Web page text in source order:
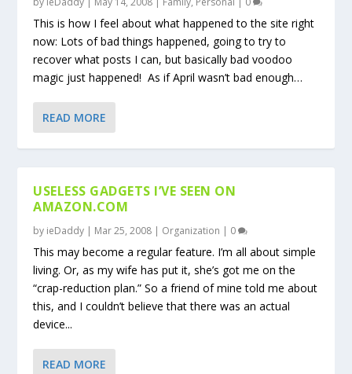
This is how I feel about what happened to the site right
now: Lots of bad things happened, going to try to
recover what posts I can, but basically bad voodoo
magic just happened! As if April wasn’t bad enough…
READ MORE
USELESS GADGETS I’VE SEEN ON
AMAZON.COM
by ieDaddy | Mar 25, 2008 | Organization | 0
This may become a regular feature. I’m all about simple
living. Or, as my wife has put it, she’s got me on the
“crap-reduction plan.” So a friend of mine told me about
this, and I couldn’t believe that there was an actual
device...
READ MORE